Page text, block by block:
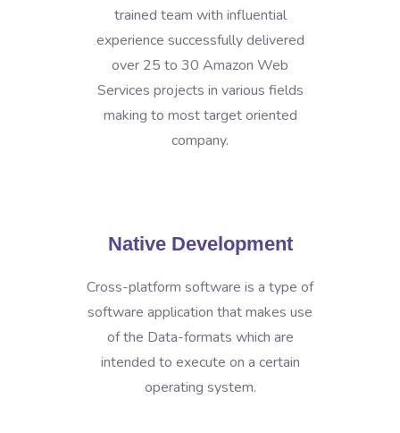
trained team with influential
experience successfully delivered
over 25 to 30 Amazon Web
Services projects in various fields
making to most target oriented
company.
Native Development
Cross-platform software is a type of
software application that makes use
of the Data-formats which are
intended to execute on a certain
operating system.